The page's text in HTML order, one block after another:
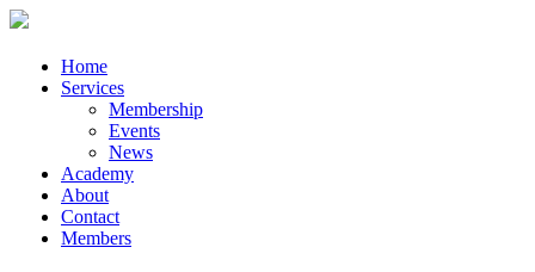
Home
Services
Membership
Events
News
Academy
About
Contact
Members